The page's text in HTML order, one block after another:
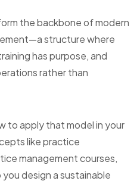
the backbone of modern
structure where
has purpose, and
rather than
to apply that model in your
like practice
management courses,
design a sustainable